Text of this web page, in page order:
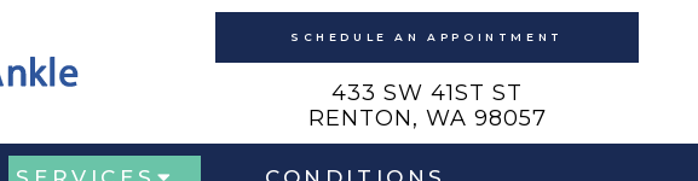
SCHEDULE AN APPOINTMENT
433 SW 41ST ST
RENTON, WA 98057